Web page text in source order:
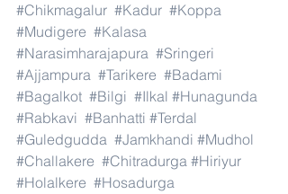
#Chikmagalur #Kadur #Koppa
#Mudigere #Kalasa
#Narasimharajapura #Sringeri
#Ajjampura #Tarikere #Badami
#Bagalkot #Bilgi #Ilkal #Hunagunda
#Rabkavi #Banhatti #Terdal
#Guledgudda #Jamkhandi #Mudhol
#Challakere #Chitradurga #Hiriyur
#Holalkere #Hosadurga